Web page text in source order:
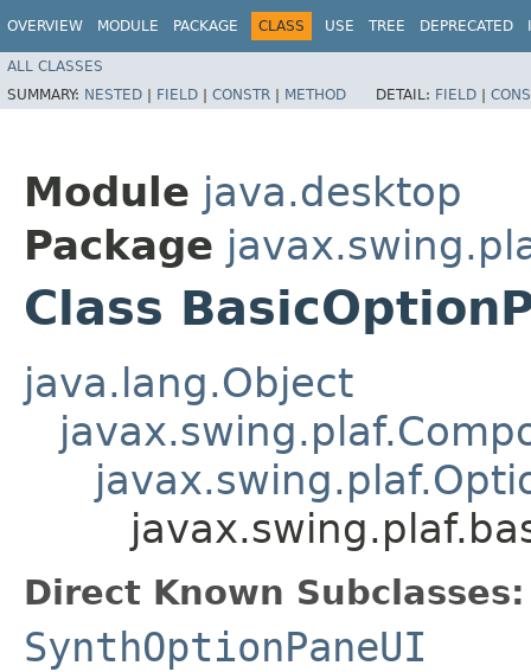
OVERVIEW MODULE PACKAGE CLASS USE TREE DEPRECATED
ALL CLASSES
SUMMARY: NESTED | FIELD | CONSTR | METHOD DETAIL: FIELD |
Module java.desktop
Package
Class
java.lang.Object
Direct Known Subclasses:
SynthOptionPaneUI